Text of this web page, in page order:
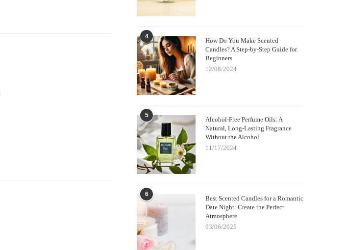
4
How Do You Make Scented
Candles? A Step-by-Step Guide for
Beginners
12/08/2024
5
Alcohol-Free Perfume Oils: A
Natural, Long-Lasting Fragrance
Without the Alcohol
11/17/2024
6
Best Scented Candles for a Romantic
Date Night: Create the Perfect
Atmosphere
03/06/2025